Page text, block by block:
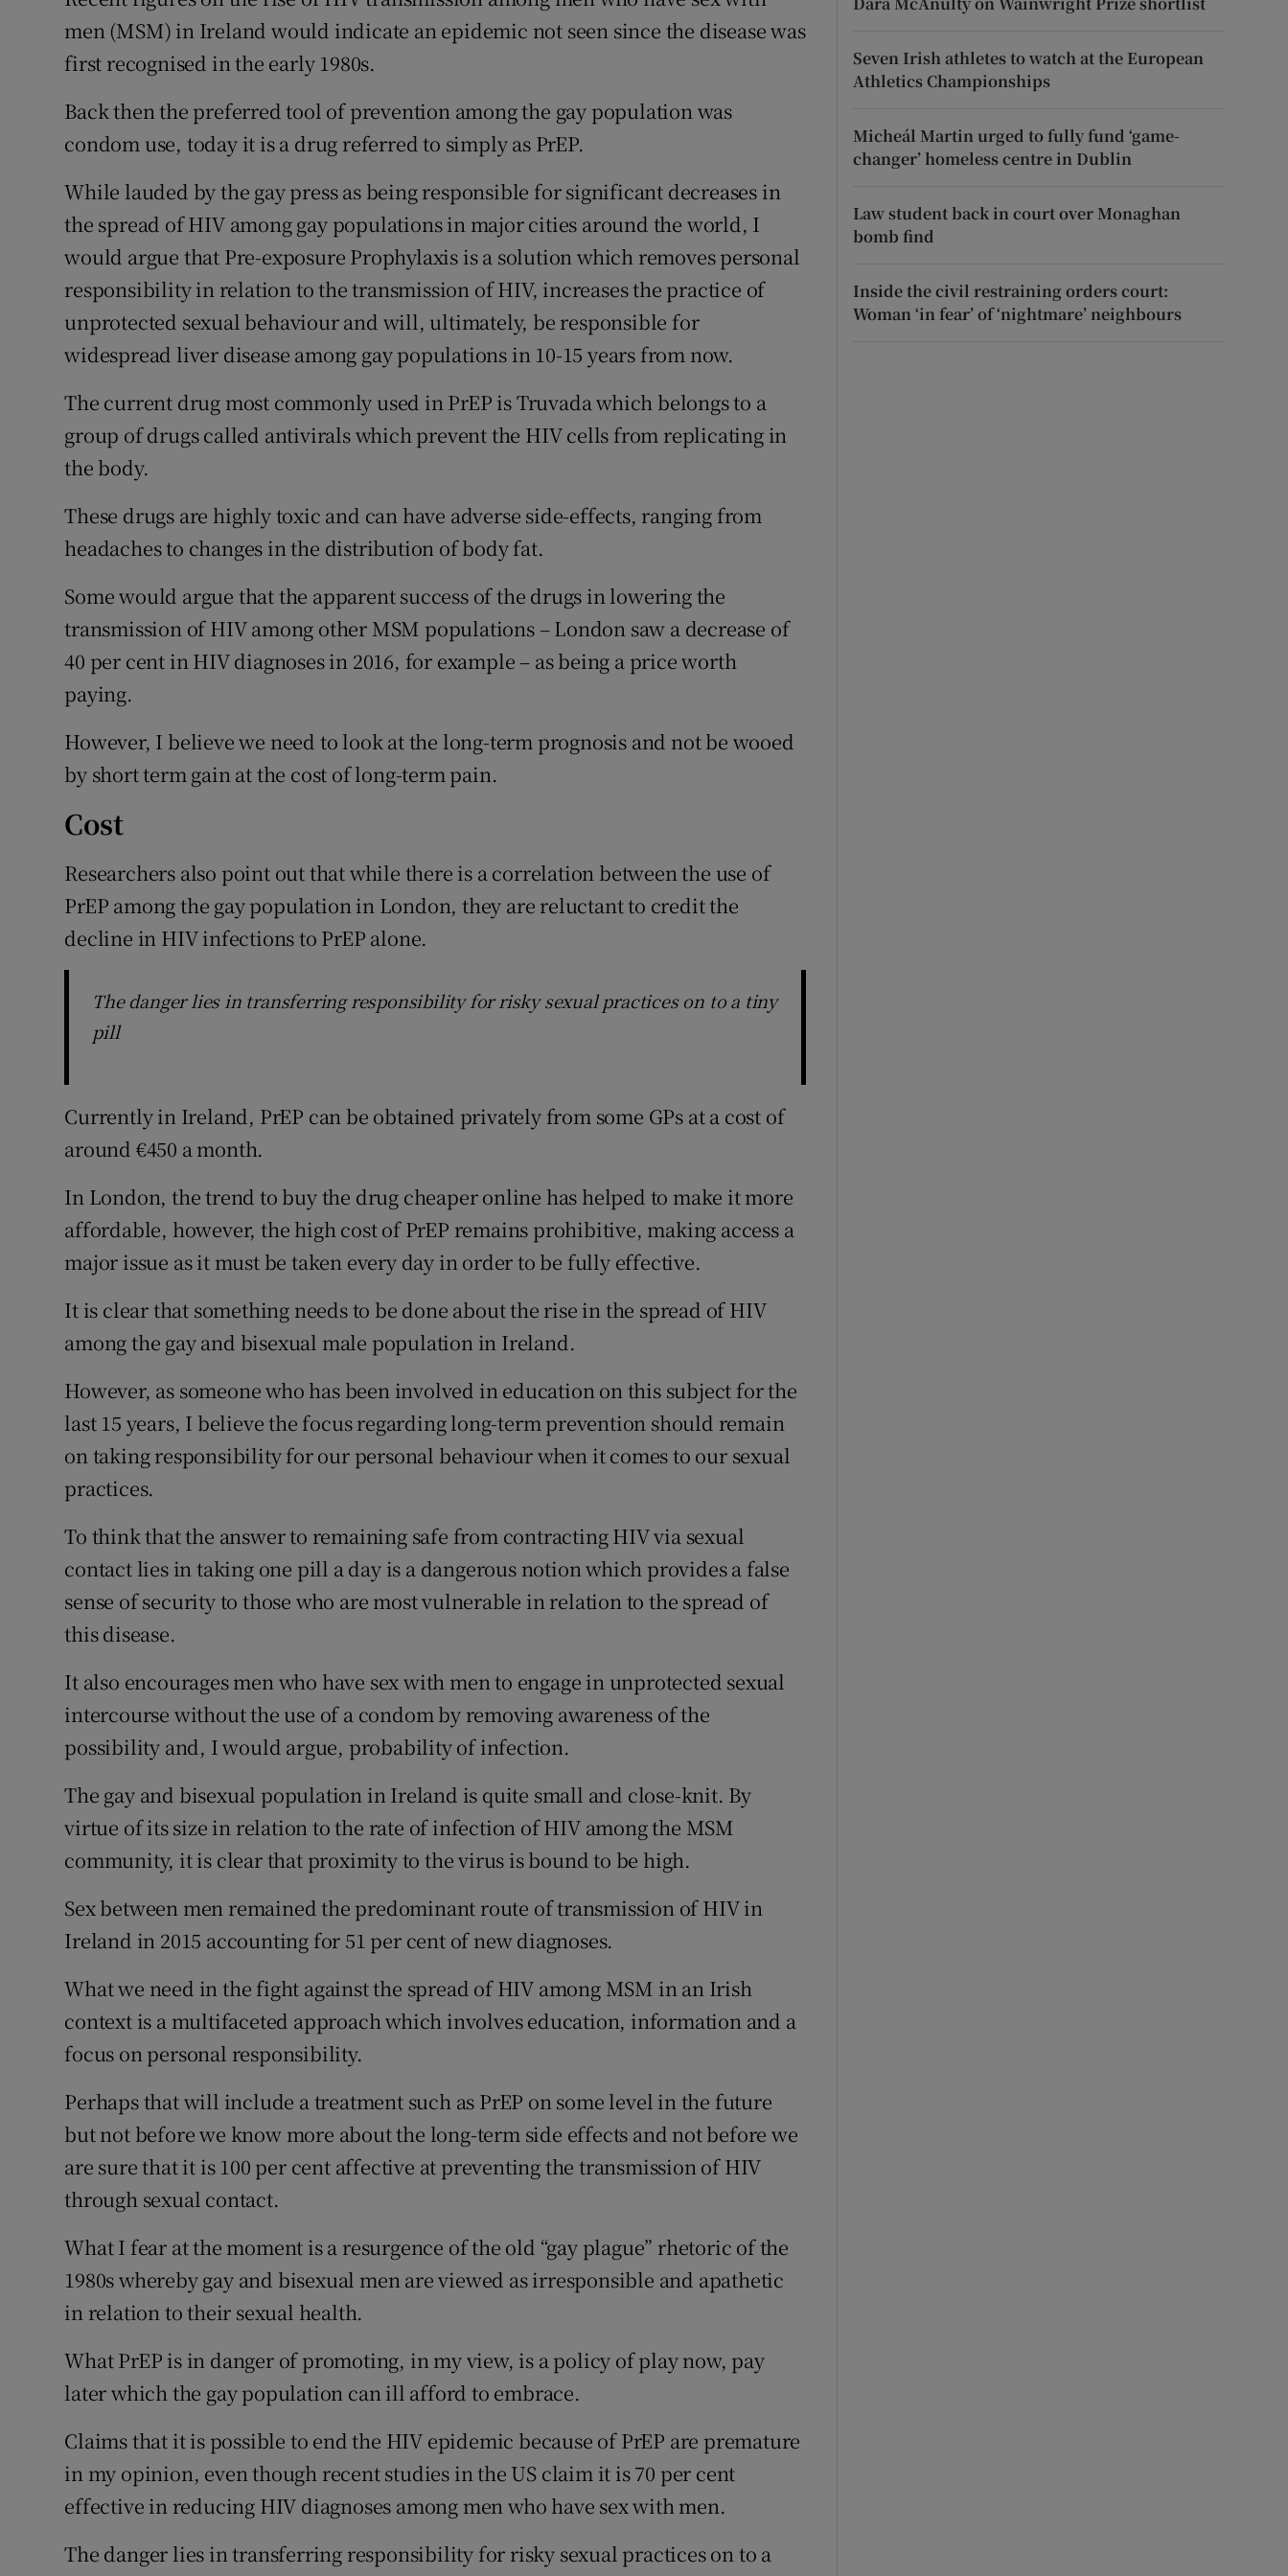
Subscriber Rewards
Competitions
Newsletters
men (MSM) in Ireland would indicate an epidemic not seen since the disease was
first recognised in the early 1980s.
Back then the preferred tool of prevention among the gay population was
condom use, today it is a drug referred to simply as PrEP.
While lauded by the gay press as being responsible for significant decreases in
the spread of HIV among gay populations in major cities around the world, I
would argue that Pre-exposure Prophylaxis is a solution which removes personal
responsibility in relation to the transmission of HIV, increases the practice of
unprotected sexual behaviour and will, ultimately, be responsible for
widespread liver disease among gay populations in 10-15 years from now.
The current drug most commonly used in PrEP is Truvada which belongs to a
group of drugs called antivirals which prevent the HIV cells from replicating in
the body.
These drugs are highly toxic and can have adverse side-effects, ranging from
headaches to changes in the distribution of body fat.
Some would argue that the apparent success of the drugs in lowering the
transmission of HIV among other MSM populations – London saw a decrease of
40 per cent in HIV diagnoses in 2016, for example – as being a price worth
paying.
However, I believe we need to look at the long-term prognosis and not be wooed
by short term gain at the cost of long-term pain.
Cost
Researchers also point out that while there is a correlation between the use of
PrEP among the gay population in London, they are reluctant to credit the
decline in HIV infections to PrEP alone.
The danger lies in transferring responsibility for risky sexual practices on to a tiny
pill
Currently in Ireland, PrEP can be obtained privately from some GPs at a cost of
around €450 a month.
In London, the trend to buy the drug cheaper online has helped to make it more
affordable, however, the high cost of PrEP remains prohibitive, making access a
major issue as it must be taken every day in order to be fully effective.
It is clear that something needs to be done about the rise in the spread of HIV
among the gay and bisexual male population in Ireland.
However, as someone who has been involved in education on this subject for the
last 15 years, I believe the focus regarding long-term prevention should remain
on taking responsibility for our personal behaviour when it comes to our sexual
practices.
To think that the answer to remaining safe from contracting HIV via sexual
contact lies in taking one pill a day is a dangerous notion which provides a false
sense of security to those who are most vulnerable in relation to the spread of
this disease.
It also encourages men who have sex with men to engage in unprotected sexual
intercourse without the use of a condom by removing awareness of the
possibility and, I would argue, probability of infection.
The gay and bisexual population in Ireland is quite small and close-knit. By
virtue of its size in relation to the rate of infection of HIV among the MSM
community, it is clear that proximity to the virus is bound to be high.
Sex between men remained the predominant route of transmission of HIV in
Ireland in 2015 accounting for 51 per cent of new diagnoses.
What we need in the fight against the spread of HIV among MSM in an Irish
context is a multifaceted approach which involves education, information and a
focus on personal responsibility.
Perhaps that will include a treatment such as PrEP on some level in the future
but not before we know more about the long-term side effects and not before we
are sure that it is 100 per cent affective at preventing the transmission of HIV
through sexual contact.
What I fear at the moment is a resurgence of the old “gay plague” rhetoric of the
1980s whereby gay and bisexual men are viewed as irresponsible and apathetic
in relation to their sexual health.
What PrEP is in danger of promoting, in my view, is a policy of play now, pay
later which the gay population can ill afford to embrace.
Claims that it is possible to end the HIV epidemic because of PrEP are premature
in my opinion, even though recent studies in the US claim it is 70 per cent
effective in reducing HIV diagnoses among men who have sex with men.
The danger lies in transferring responsibility for risky sexual practices on to a
Seven Irish athletes to watch at the European
Athletics Championships
Micheál Martin urged to fully fund ‘game-
changer’ homeless centre in Dublin
Law student back in court over Monaghan
bomb find
Inside the civil restraining orders court:
Woman ‘in fear’ of ‘nightmare’ neighbours